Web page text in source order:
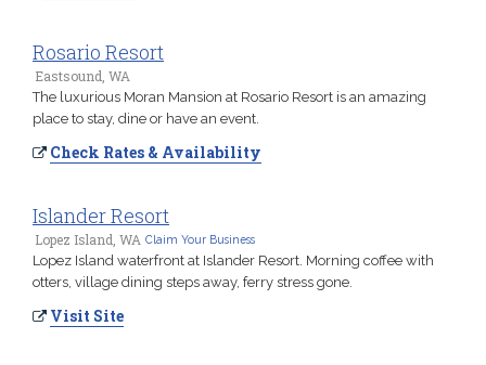
Rosario Resort
Eastsound, WA
The luxurious Moran Mansion at Rosario Resort is an amazing
place to stay, dine or have an event.
Check Rates & Availability
Islander Resort
Lopez Island, WA Claim Your Business
Lopez Island waterfront at Islander Resort. Morning coffee with
otters, village dining steps away, ferry stress gone.
Visit Site